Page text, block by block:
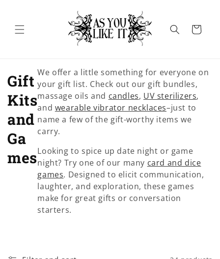
Cart
C
o
l
l
e
n
Gift
Kits
and
Ga
mes
We offer a little something for everyone on
your gift list. Check out our gift bundles,
massage oils and candles, UV sterilizers,
and wearable vibrator necklaces–just to
name a few of the gift-worthy items we
carry.
Looking to spice up date night or game
night? Try one of our many card and dice
games. Designed to elicit communication,
laughter, and exploration, these games
make for great gifts or conversation
starters.